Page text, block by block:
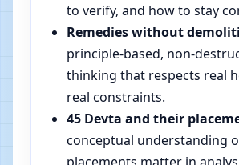
to verify, and how to stay
Remedies without
principle-based, non-
thinking that respects real
real constraints.
45 Devta and their
conceptual understanding
placements matter in